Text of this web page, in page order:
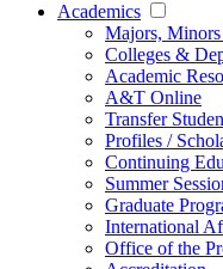
Academics
Majors,
Colleges &
Academic
A&T Online
Transfer
Profiles /
Continuing
Summer
Graduate
International
Office of the